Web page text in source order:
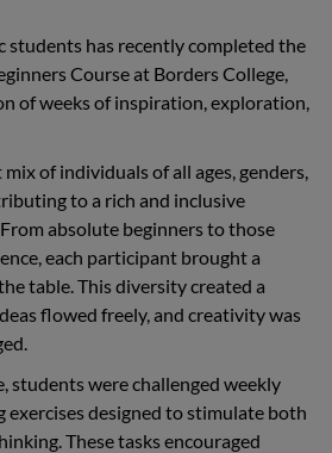
students has recently completed the
Course at Borders College,
of weeks of inspiration, exploration,
of individuals of all ages, genders,
to a rich and inclusive
absolute beginners to those
each participant brought a
table. This diversity created a
flowed freely, and creativity was
students were challenged weekly
designed to stimulate both
These tasks encouraged